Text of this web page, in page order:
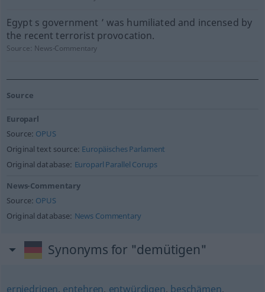
Egypt s government ’ was humiliated and incensed by
the recent terrorist provocation.
Source: News-Commentary
Source
Europarl
Source: OPUS
Original text source: Europäisches Parlament
Original database: Europarl Parallel Corups
News-Commentary
Source: OPUS
Original database: News Commentary
Synonyms for "demütigen"
erniedrigen, entehren, entwürdigen, beschämen,